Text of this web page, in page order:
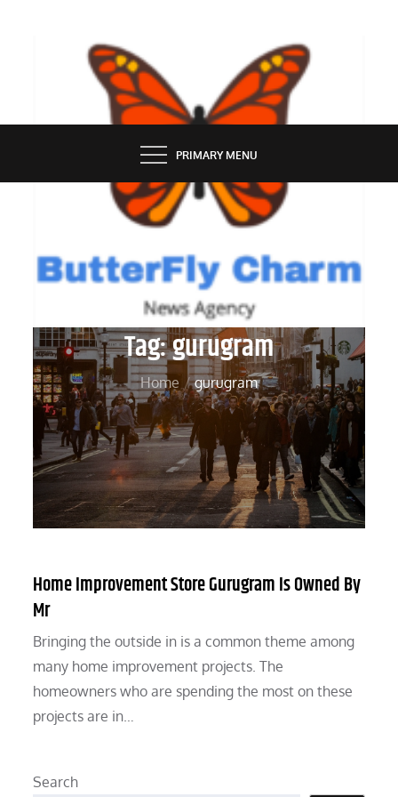
BUTTERFLY CHARM
PRIMARY MENU
Tag:gurugram
Home gurugram
Home Improvement Store Gurugram Is Owned By
Mr
Bringing the outside in is a common theme among
many home improvement projects. The
homeowners who are spending the most on these
projects are in…
Search